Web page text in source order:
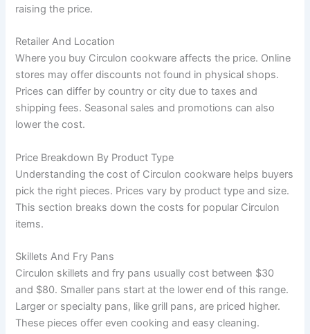
raising the price.
Retailer And Location
Where you buy Circulon cookware affects the price. Online
stores may offer discounts not found in physical shops.
Prices can differ by country or city due to taxes and
shipping fees. Seasonal sales and promotions can also
lower the cost.
Price Breakdown By Product Type
Understanding the cost of Circulon cookware helps buyers
pick the right pieces. Prices vary by product type and size.
This section breaks down the costs for popular Circulon
items.
Skillets And Fry Pans
Circulon skillets and fry pans usually cost between $30
and $80. Smaller pans start at the lower end of this range.
Larger or specialty pans, like grill pans, are priced higher.
These pieces offer even cooking and easy cleaning.